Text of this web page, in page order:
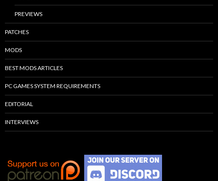
PREVIEWS
PATCHES
MODS
BEST MODS ARTICLES
PC GAMES SYSTEM REQUIREMENTS
EDITORIAL
INTERVIEWS